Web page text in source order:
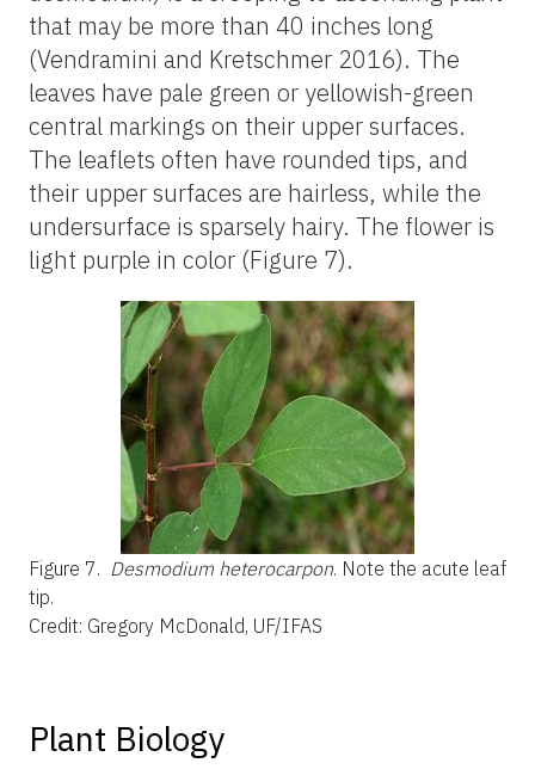
that may be more than 40 inches long
(Vendramini and Kretschmer 2016). The
leaves have pale green or yellowish-green
central markings on their upper surfaces.
The leaflets often have rounded tips, and
their upper surfaces are hairless, while the
undersurface is sparsely hairy. The flower is
light purple in color (Figure 7).
Figure 7. Desmodium heterocarpon. Note the acute leaf
tip.
Credit: Gregory McDonald, UF/IFAS
Plant Biology